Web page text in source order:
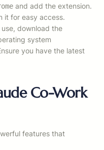
and add the extension.
it for easy access.
download the
system
you have the latest
Co-Work
features that